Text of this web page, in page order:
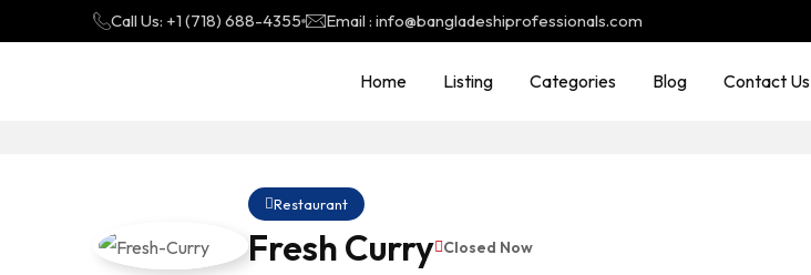
Call Us: +1 (718) 688-4355 Email : info@bangladeshiprofessionals.com
Home Listing Categories Blog Contact Us
Restaurant
Fresh Curry Closed Now